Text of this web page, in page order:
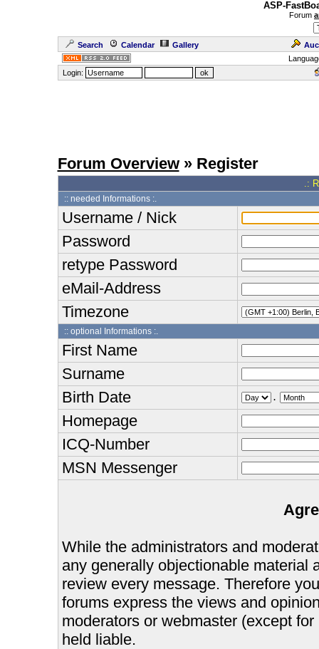
ASP-
Forum
Search Calendar Gallery
Login:
Forum Overview» Register
.:
:: needed Informations :.
Username / Nick
Password
retype Password
eMail-Address
Timezone
:: optional Informations :.
First Name
Surname
Birth Date
.
Homepage
ICQ-Number
MSN Messenger
While the administrators and
any generally objectionable material
review every message. Therefore
forums express the views and
moderators or webmaster (except
held liable.